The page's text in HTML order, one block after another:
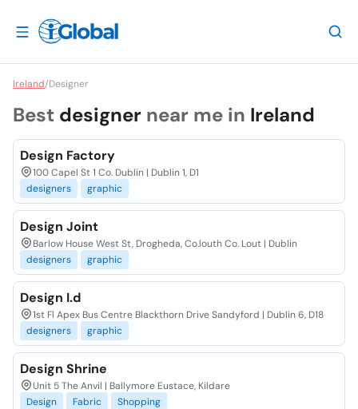
Ireland/Designer
Best designer near me in Ireland
Design Factory
100 Capel St 1 Co. Dublin | Dublin 1, D1
designers
graphic
Design Joint
Barlow House West St, Drogheda, Co.louth Co. Lout | Dublin
designers
graphic
Design I.d
1st Fl Apex Bus Centre Blackthorn Drive Sandyford | Dublin 6, D18
designers
graphic
Design Shrine
Unit 5 The Anvil | Ballymore Eustace, Kildare
Design
Fabric Shopping